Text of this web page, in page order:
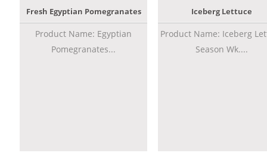
Fresh Egyptian Pomegranates
Product Name: Egyptian
Pomegranates...
Iceberg Lettuce
Product Name: Iceberg
Season Wk....